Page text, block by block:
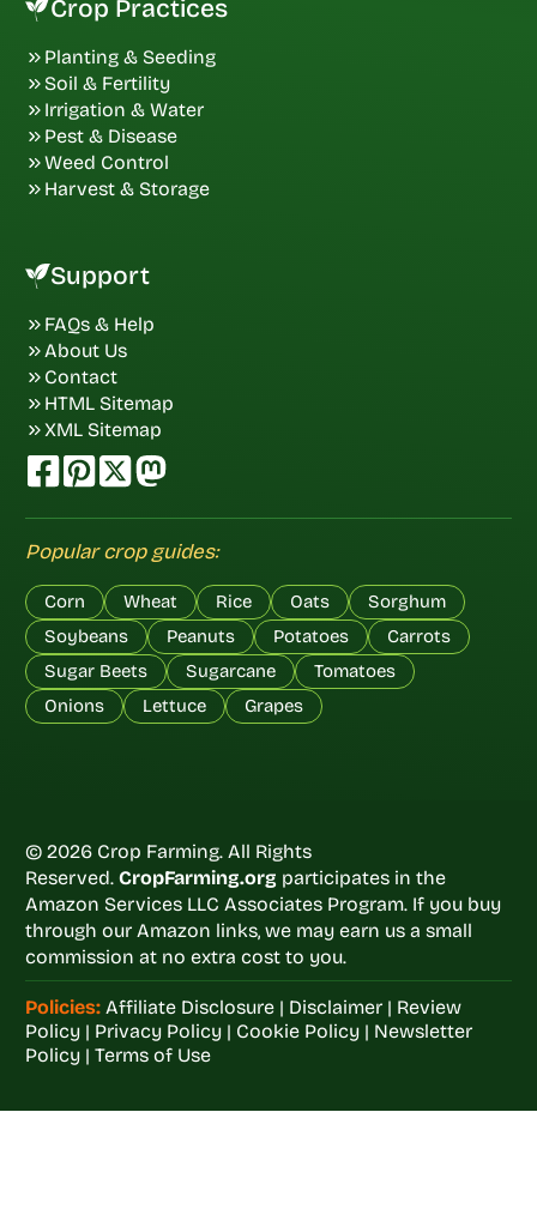
Crop Practices
Planting & Seeding
Soil & Fertility
Irrigation & Water
Pest & Disease
Weed Control
Harvest & Storage
Support
FAQs & Help
About Us
Contact
HTML Sitemap
XML Sitemap
Popular crop guides:
Corn Wheat Rice Oats
Sorghum
Soybeans
Peanuts Potatoes
Carrots
Sugar Beets
Sugarcane
Tomatoes
Onions
Lettuce Grapes
© 2026 Crop Farming. All Rights
Reserved. CropFarming.org participates in the
Amazon Services LLC Associates Program. If you buy
through our Amazon links, we may earn us a small
commission at no extra cost to you.
Policies: Affiliate Disclosure| Disclaimer| Review
Policy| Privacy Policy| Cookie Policy| Newsletter
Policy| Terms of Use